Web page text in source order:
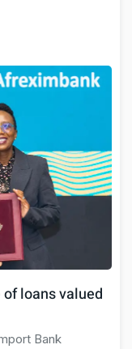
loans valued
Bank